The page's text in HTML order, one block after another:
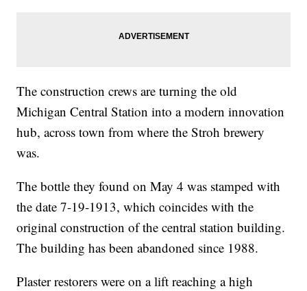
The construction crews are turning the old
Michigan Central Station into a modern innovation
hub, across town from where the Stroh brewery
was.
The bottle they found on May 4 was stamped with
the date 7-19-1913, which coincides with the
original construction of the central station building.
The building has been abandoned since 1988.
Plaster restorers were on a lift reaching a high